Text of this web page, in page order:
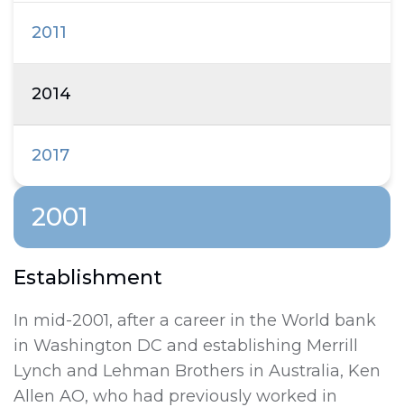
2011
2014
2017
2001
Establishment
In mid-2001, after a career in the World bank
in Washington DC and establishing Merrill
Lynch and Lehman Brothers in Australia, Ken
Allen AO, who had previously worked in